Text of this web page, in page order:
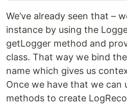
We’ve already seen that –
instance by using the
getLogger method and
class. That way we bind
name which gives us
Once we have that we can
methods to create